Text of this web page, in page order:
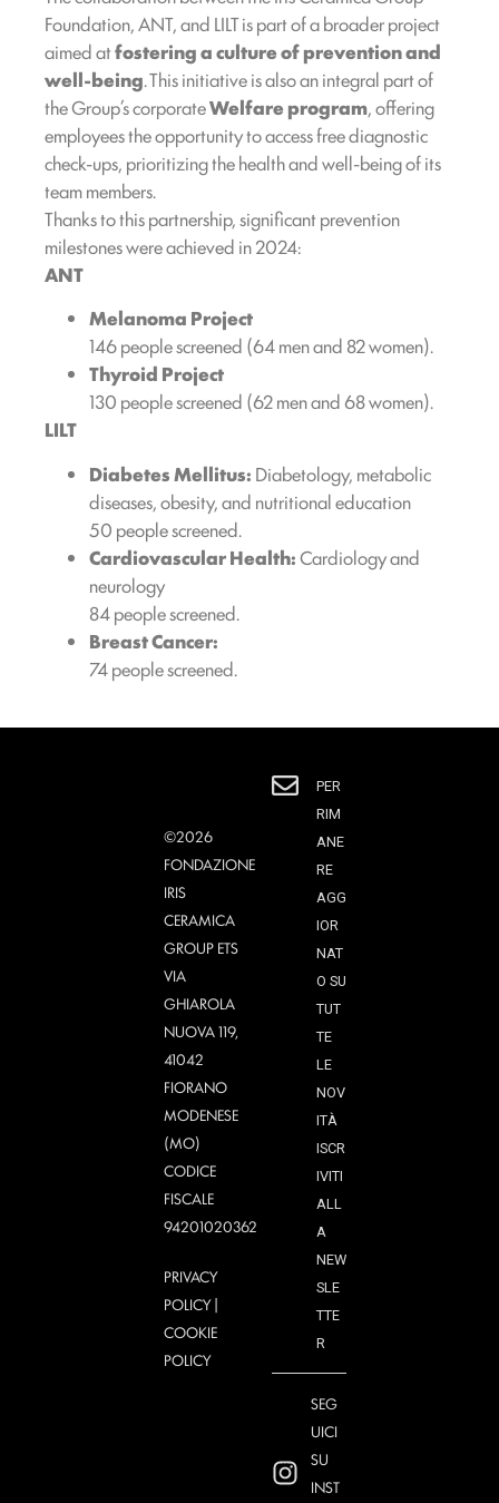
Foundation, ANT, and LILT is part of a broader project
aimed atfostering a culture of prevention and
well-being. This initiative is also an integral part of
the Group’s corporateWelfare program, offering
employees the opportunity to access free diagnostic
check-ups, prioritizing the health and well-being of its
team members.
Thanks to this partnership, significant prevention
milestones were achieved in 2024:
ANT
Melanoma Project
146 people screened (64 men and 82 women).
Thyroid Project
130 people screened (62 men and 68 women).
LILT
Diabetes Mellitus: Diabetology, metabolic
diseases, obesity, and nutritional education
50 people screened.
Cardiovascular Health:Cardiology and
neurology
84 people screened.
Breast Cancer:
74 people screened.
©2026
FONDAZIONE
IRIS
CERAMICA
GROUP ETS
VIA
GHIAROLA
NUOVA 119,
41042
FIORANO
MODENESE
(MO)
CODICE
FISCALE
94201020362
PRIVACY
POLICY|
COOKIE
POLICY
PER
RIM
ANE
RE
AGG
IOR
NAT
O SU
TUT
TE
LE
NOV
ITÀ
ISCR
IVITI
ALL
A
NEW
SLE
TTE
R
SEG
UICI
SU
INST